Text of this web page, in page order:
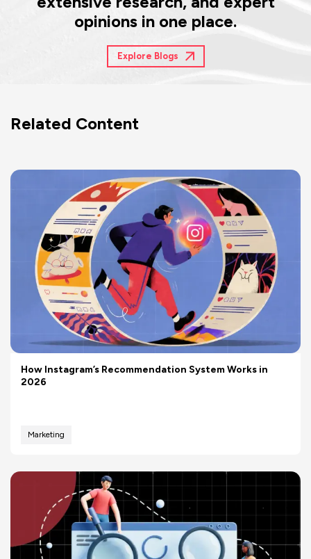
opinions in one place.
Explore Blogs
Related Content
How Instagram’s Recommendation System Works in
2026
Marketing